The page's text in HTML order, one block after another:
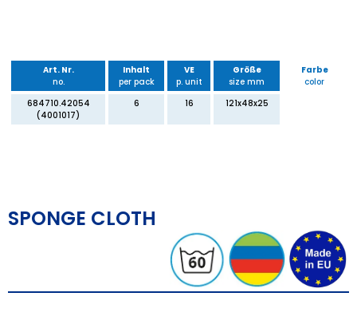
Art. Nr.
no.
Inhalt
per pack
VE
p. unit
Größe
size mm
Farbe
color
684710.42054
(4001017)
6 16 121x48x25
SPONGE CLOTH